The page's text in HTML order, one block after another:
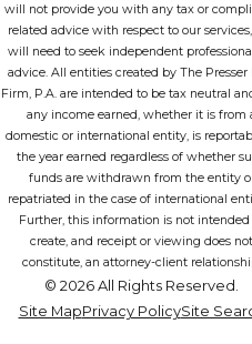
will not provide you with any tax or
related advice with respect to our
will need to seek independent
advice. All entities created by The Presser
Firm, P.A. are intended to be tax neutral
any income earned, whether it is from
domestic or international entity, is
the year earned regardless of whether
funds are withdrawn from the entity
repatriated in the case of international
Further, this information is not intended
create, and receipt or viewing does not
constitute, an attorney-client
© 2026 All Rights Reserved.
Site MapPrivacy PolicySite